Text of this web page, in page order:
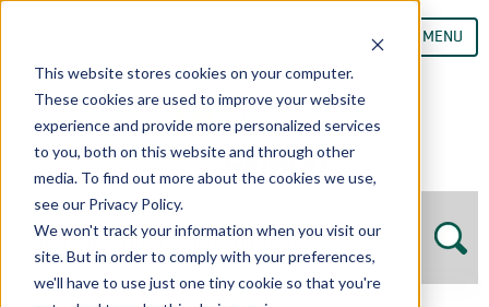
This website stores cookies on your computer.
These cookies are used to improve your website
experience and provide more personalized services
to you, both on this website and through other
media. To find out more about the cookies we use,
see our Privacy Policy.
We won't track your information when you visit our
site. But in order to comply with your preferences,
we'll have to use just one tiny cookie so that you're
MENU